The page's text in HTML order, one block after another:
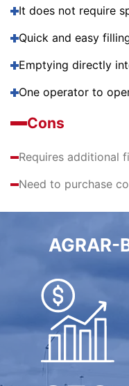
It does not require
Quick and easy
Emptying directly
One operator to
Cons
Requires additional
Need to purchase
AGRAR-